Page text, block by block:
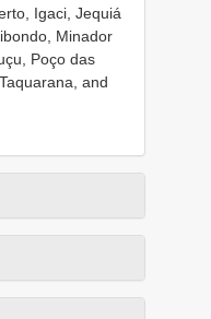
Igaci, Jequiá
Minador
Poço das
and